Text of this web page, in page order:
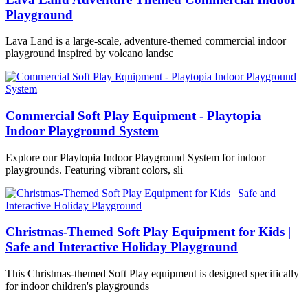
Playground
Lava Land is a large-scale, adventure-themed commercial indoor
playground inspired by volcano landsc
Commercial Soft Play Equipment - Playtopia
Indoor Playground System
Explore our Playtopia Indoor Playground System for indoor
playgrounds. Featuring vibrant colors, sli
Christmas-Themed Soft Play Equipment for Kids |
Safe and Interactive Holiday Playground
This Christmas-themed Soft Play equipment is designed specifically
for indoor children's playgrounds